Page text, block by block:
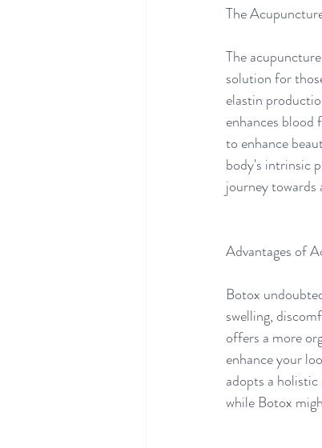
The
The
solution for
elastin
enhances
to enhance
body's intrinsic
journey towards
Advantages of
Botox
swelling,
offers a more
enhance your
adopts a holistic
while Botox